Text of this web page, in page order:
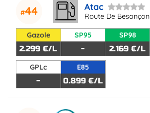
44 Atac
Route De
Gazole
2.299 €/L
SP95
-
SP98
2.169 €/L
GPLc
-
E85
0.899 €/L